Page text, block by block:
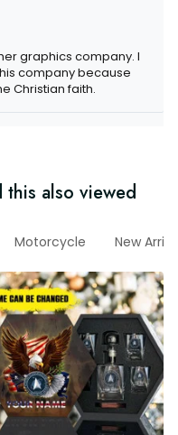
graphics company. I
company because
Christian faith.
this also viewed
Motorcycle New